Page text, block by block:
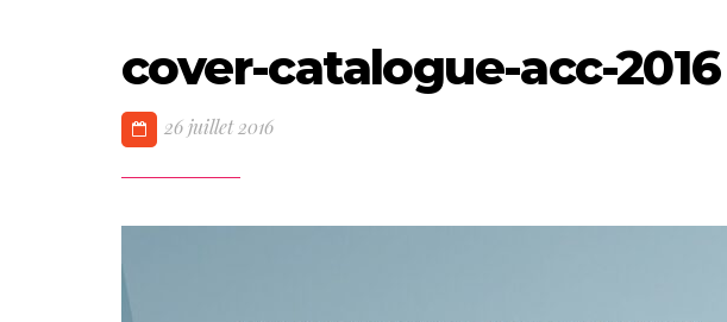
cover-catalogue-acc-2016
26 juillet 2016